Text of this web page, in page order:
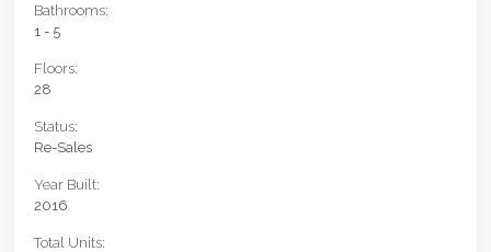
Bathrooms:
1 - 5
Floors:
28
Status:
Re-Sales
Year Built:
2016
Total Units: